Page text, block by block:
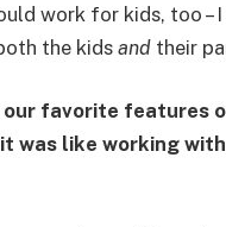
work for kids, too –
the kids and their
favorite features
it was like working